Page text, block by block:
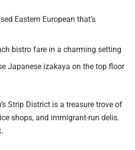
Eastern European that’s
bistro fare in a charming setting
Japanese izakaya on the top floor
Strip District is a treasure trove of
shops, and immigrant-run delis.